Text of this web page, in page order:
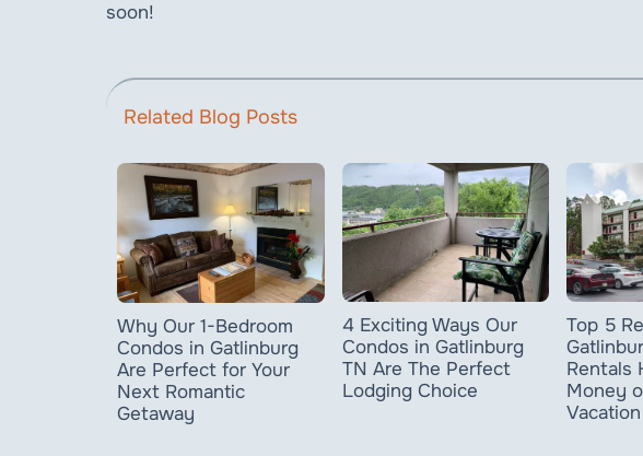
soon!
Related Blog Posts
Why Our 1-Bedroom
Condos in Gatlinburg
Are Perfect for Your
Next Romantic
Getaway
4 Exciting Ways Our
Condos in Gatlinburg
TN Are The Perfect
Lodging Choice
Top 5
Rentals
Money
Vacation